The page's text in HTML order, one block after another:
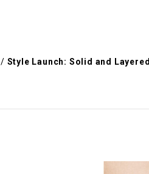
/ Style Launch: Solid and